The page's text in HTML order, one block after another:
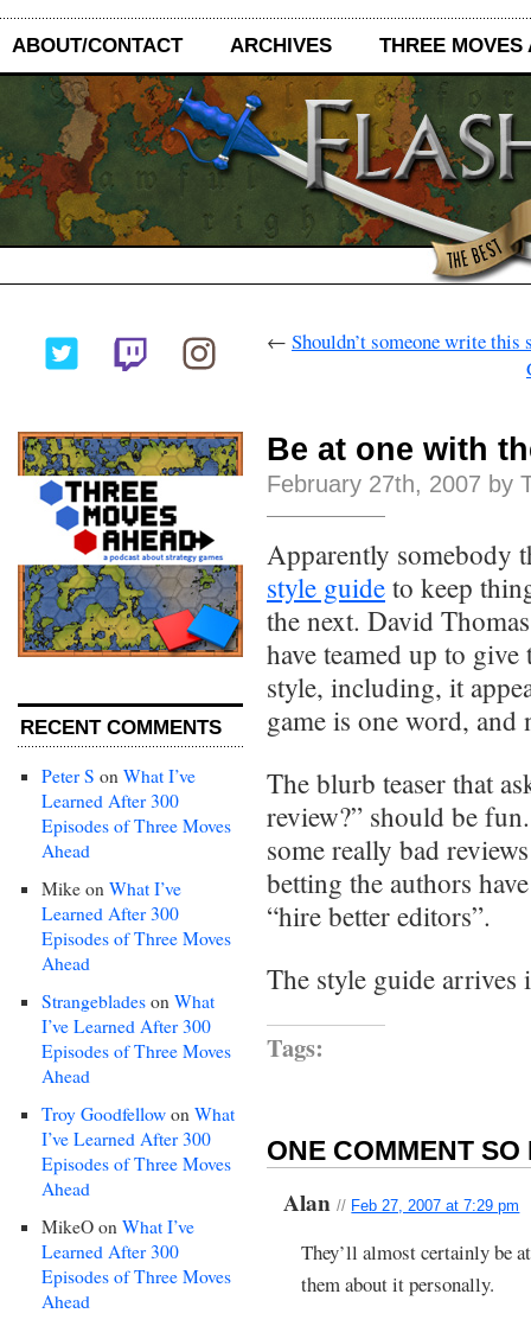
ABOUT/CONTACT ARCHIVES THREE MOVES
RECENT COMMENTS
Peter S on What I’ve
Learned After 300
Episodes of Three Moves
Ahead
Mike on What I’ve
Learned After 300
Episodes of Three Moves
Ahead
Strangeblades on What
I’ve Learned After 300
Episodes of Three Moves
Ahead
Troy Goodfellow on What
I’ve Learned After 300
Episodes of Three Moves
Ahead
MikeO on What I’ve
Learned After 300
Episodes of Three Moves
Ahead
← Shouldn’t someone write this
Be at one with
February 27th, 2007 by
Apparently somebody
style guide to keep
the next. David
have teamed up to
style, including, it
game is one word, and
The blurb teaser that
review?” should be
some really bad
betting the authors
“hire better editors”.
The style guide arrives
Tags:
ONE COMMENT SO
Alan// Feb 27, 2007 at 7:29 pm
They’ll almost certainly be
them about it personally.